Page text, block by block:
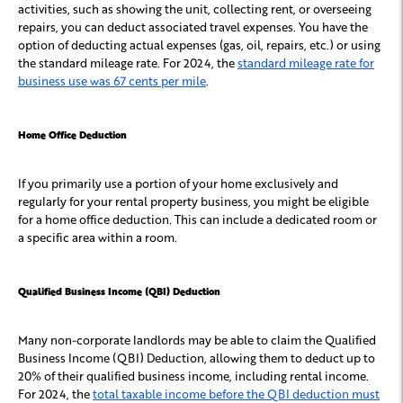
activities, such as showing the unit, collecting rent, or overseeing
repairs, you can deduct associated travel expenses. You have the
option of deducting actual expenses (gas, oil, repairs, etc.) or using
the standard mileage rate. For 2024, thestandard mileage rate for
business use was 67 cents per mile
Home Office Deduction
If you primarily use a portion of your home exclusively and
regularly for your rental property business, you might be eligible
for a home office deduction. This can include a dedicated room or
a specific area within a room.
Qualified Business Income (QBI) Deduction
Many non-corporate landlords may be able to claim the Qualified
Business Income (QBI) Deduction, allowing them to deduct up to
20% of their qualified business income, including rental income.
For 2024, thetotal taxable income before the QBI deduction must